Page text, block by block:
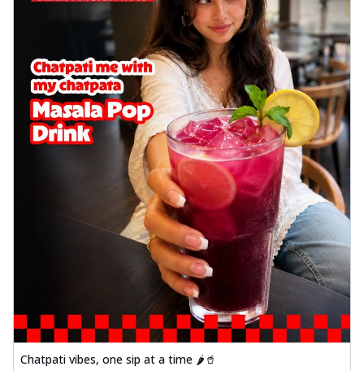
Chatpati vibes, one sip at a time 🌶️🥤